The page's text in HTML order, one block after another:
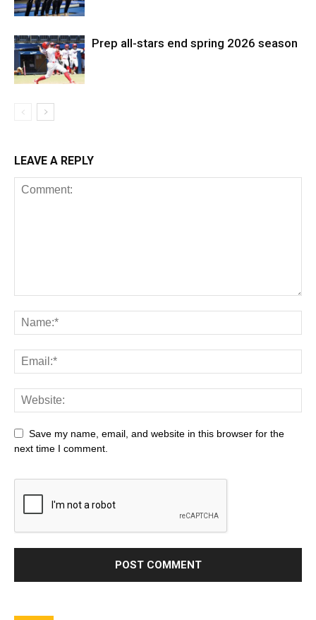
Prep all-stars end spring 2026 season
LEAVE A REPLY
Save my name, email, and website in this browser for the
next time I comment.